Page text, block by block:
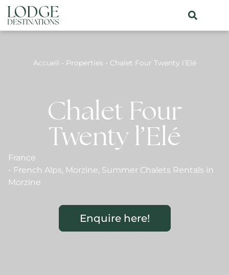
Accueil - Properties - Chalet Four Twenty l’Elé
Chalet Four
Twenty l’Elé
France
- French Alps, Morzine, Summer Chalets Rentals in
Morzine
Enquire here!